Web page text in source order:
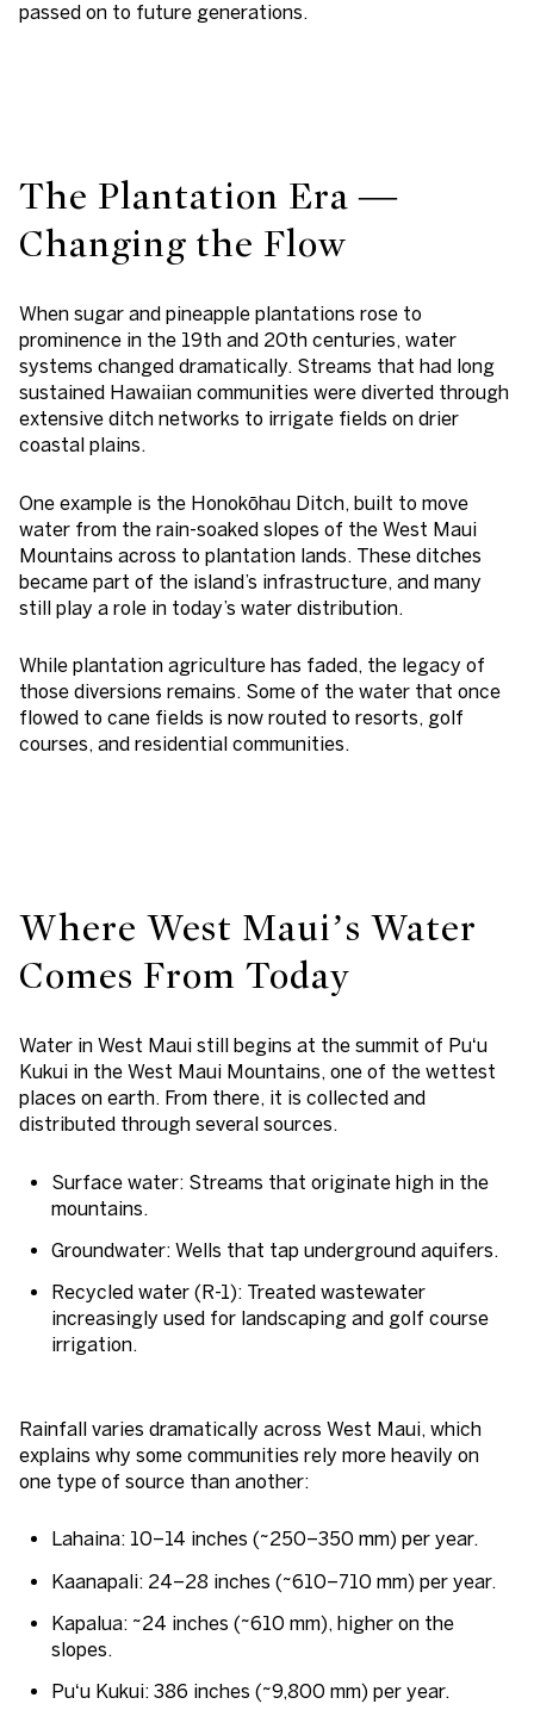
passed on to future generations.
The Plantation Era —
Changing the Flow
When sugar and pineapple plantations rose to
prominence in the 19th and 20th centuries, water
systems changed dramatically. Streams that had long
sustained Hawaiian communities were diverted through
extensive ditch networks to irrigate fields on drier
coastal plains.
One example is the Honokōhau Ditch, built to move
water from the rain-soaked slopes of the West Maui
Mountains across to plantation lands. These ditches
became part of the island’s infrastructure, and many
still play a role in today’s water distribution.
While plantation agriculture has faded, the legacy of
those diversions remains. Some of the water that once
flowed to cane fields is now routed to resorts, golf
courses, and residential communities.
Where West Maui’s Water
Comes From Today
Water in West Maui still begins at the summit of Puʻu
Kukui in the West Maui Mountains, one of the wettest
places on earth. From there, it is collected and
distributed through several sources.
Surface water: Streams that originate high in the
mountains.
Groundwater: Wells that tap underground aquifers.
Recycled water (R-1): Treated wastewater
increasingly used for landscaping and golf course
irrigation.
Rainfall varies dramatically across West Maui, which
explains why some communities rely more heavily on
one type of source than another:
Lahaina: 10–14 inches (~250–350 mm) per year.
Kaanapali: 24–28 inches (~610–710 mm) per year.
Kapalua: ~24 inches (~610 mm), higher on the
slopes.
Puʻu Kukui: 386 inches (~9,800 mm) per year.